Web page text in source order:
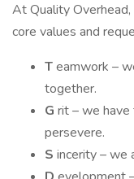
At Quality
core values and
Teamwork –
together.
G rit – we have
persevere.
S incerity – we